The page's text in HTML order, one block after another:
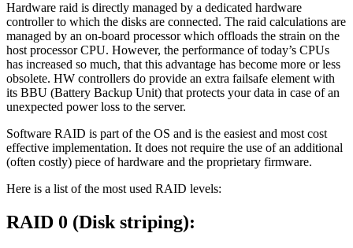
Hardware raid is directly managed by a dedicated hardware
controller to which the disks are connected. The raid calculations are
managed by an on-board processor which offloads the strain on the
host processor CPU. However, the performance of today’s CPUs
has increased so much, that this advantage has become more or less
obsolete. HW controllers do provide an extra failsafe element with
its BBU (Battery Backup Unit) that protects your data in case of an
unexpected power loss to the server.
Software RAID is part of the OS and is the easiest and most cost
effective implementation. It does not require the use of an additional
(often costly) piece of hardware and the proprietary firmware.
Here is a list of the most used RAID levels:
RAID 0 (Disk striping):